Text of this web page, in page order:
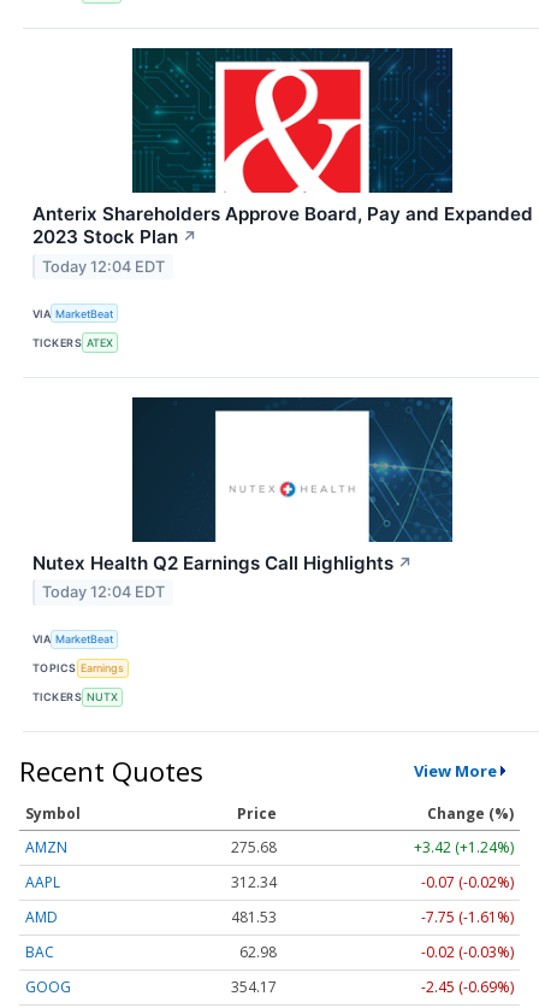
Anterix Shareholders Approve Board, Pay and Expanded
2023 Stock Plan ↗
Today 12:04 EDT
VIA MarketBeat
TICKERS ATEX
Nutex Health Q2 Earnings Call Highlights ↗
Today 12:04 EDT
VIA MarketBeat
TOPICS Earnings
TICKERS NUTX
Recent Quotes View More
Symbol Price
Change (%)
AMZN
275.68
+3.42 (+1.24%)
AAPL
312.34
-0.07 (-0.02%)
AMD
481.53
-7.75 (-1.61%)
BAC
62.98
-0.02 (-0.03%)
GOOG
354.17
-2.45 (-0.69%)